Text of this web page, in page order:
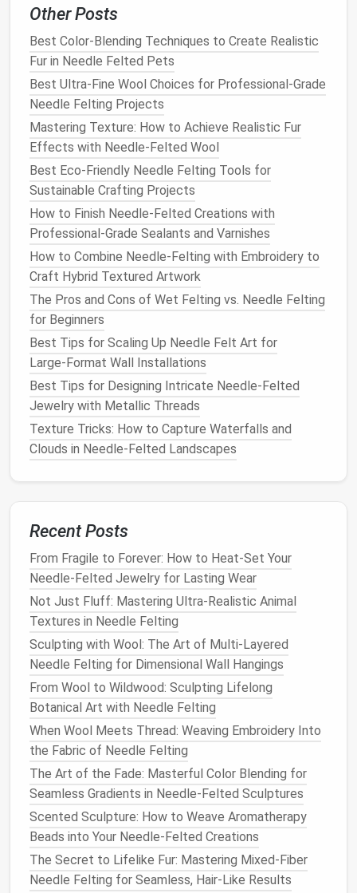
and knee to allow for movement and felting
Stability:Tapethe ends of thewireto the
feltingpadwhile you work.
3. Start with a CoreBlock
Layering: Take a handful ofmedium‑weight
roving (matching theanimal's
loosely shape it around the armature.
Punching: Use the 3 mm
fibers,buildingup a firm "core" that defines the
torso and head.
4. Define MajorForms
Body shape: Gradually add more roving,
sculptingthesilhouettewith each
needle‑punch
Limbs: For slenderlegs, pull thin strands of
roving through the core and
Tail&ears: These are excellent practice for
creating volume; start with a small bundle and
"balloon" it by repeatedly stabbing theneedle
5. IntroduceTexture& Color
Variations
Area Technique
Fur(dorsal)
Light, repeated
stabbing toraise
surface
Merino or
Alpaca
(darkertone
Undercoat Gentle tapping, then
smooth with afinger
orcrochet hook
Fine Merino
(lighter
Highlight
spots (e.g.,
whisker
pads)
Pinch small strands
and embed
Mohair or
metallic
Feathered
areas
(birds)
Layer short,
overlappingstrokes
Fine,soft
wool
feather‑like
acrylic
Other Posts
Best Color-Blending Techniques to Create Realistic
Fur in Needle Felted Pets
Best Ultra‑Fine Wool Choices for Professional‑Grade
Needle Felting Projects
Mastering Texture: How to Achieve Realistic Fur
Effects with Needle-Felted Wool
Best Eco-Friendly Needle Felting Tools for
Sustainable Crafting Projects
How to Finish Needle‑Felted Creations with
Professional‑Grade Sealants and Varnishes
How to Combine Needle‑Felting with Embroidery to
Craft Hybrid Textured Artwork
The Pros and Cons of Wet Felting vs. Needle Felting
for Beginners
Best Tips for Scaling Up Needle Felt Art for
Large‑Format Wall Installations
Best Tips for Designing Intricate Needle‑Felted
Jewelry with Metallic Threads
Texture Tricks: How to Capture Waterfalls and
Clouds in Needle‑Felted Landscapes
Recent Posts
From Fragile to Forever: How to Heat-Set Your
Needle-Felted Jewelry for Lasting Wear
Not Just Fluff: Mastering Ultra-Realistic Animal
Textures in Needle Felting
Sculpting with Wool: The Art of Multi-Layered
Needle Felting for Dimensional Wall Hangings
From Wool to Wildwood: Sculpting Lifelong
Botanical Art with Needle Felting
When Wool Meets Thread: Weaving Embroidery Into
the Fabric of Needle Felting
The Art of the Fade: Masterful Color Blending for
Seamless Gradients in Needle-Felted Sculptures
Scented Sculpture: How to Weave Aromatherapy
Beads into Your Needle-Felted Creations
The Secret to Lifelike Fur: Mastering Mixed-Fiber
Needle Felting for Seamless, Hair-Like Results